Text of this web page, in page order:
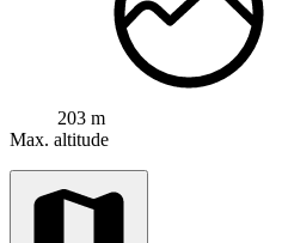
203 m
Max. altitude